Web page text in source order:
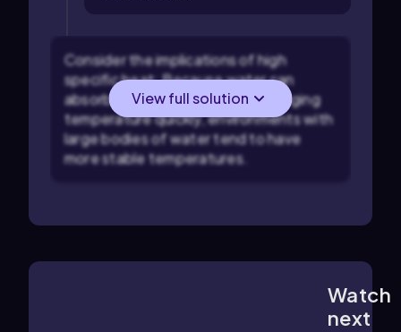
Consider the implications of high
specific heat: Because water can
absorb a lot of heat without changing
temperature quickly, environments with
large bodies of water tend to have
more stable temperatures.
View full solution
Watch
next